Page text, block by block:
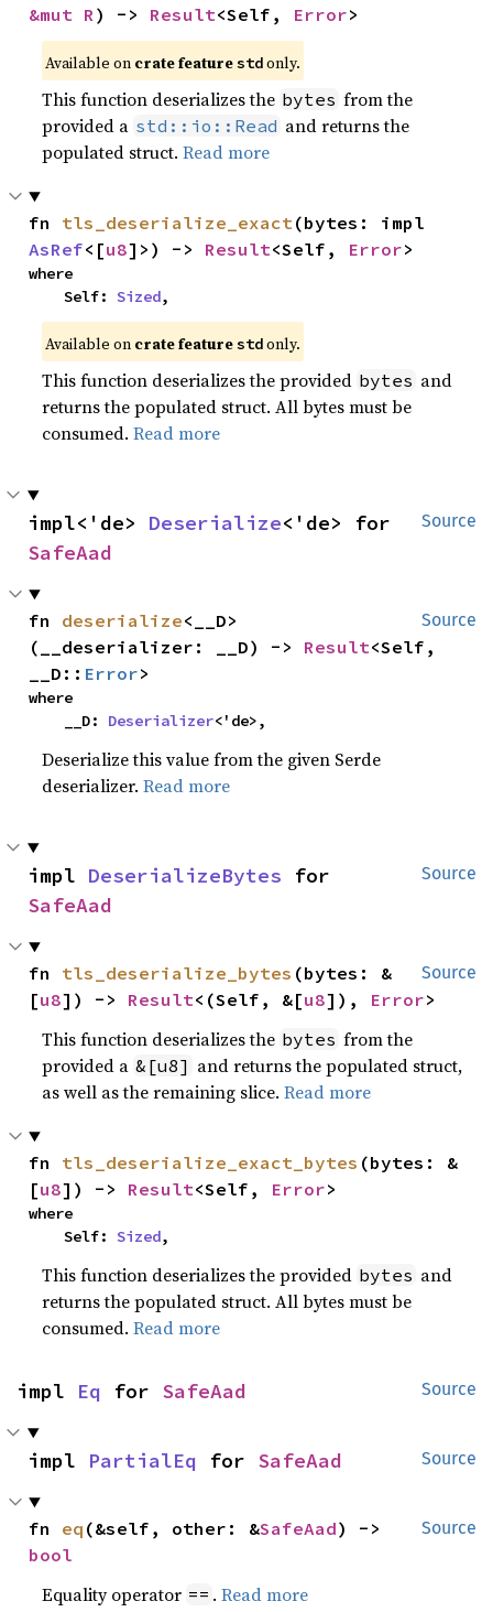
&mut R) -> Result<Self, Error>
Available on crate featurestdonly.
This function deserializes the bytes from the
provided a std::io::Read and returns the
populated struct.Read more
fn tls_deserialize_exact
AsRef<[u8]>) -> Result<Self, Error>
where
    Self:
Sized,
Available on crate featurestdonly.
This function deserializes the provided bytes and
returns the populated struct. All bytes must be
consumed.Read more
Source
impl<'de> Deserialize
SafeAad
Source
fn deserialize<__D>
(__deserializer: __D) -> Result<Self,
__D:: Error>
where
    __D:
Deserializer<'de>,
Deserialize this value from the given Serde
deserializer.Read more
Source
impl DeserializeBytes
SafeAad
Source
fn tls_deserialize_bytes (bytes: &
[u8]) -> Result<(Self, &[u8]), Error>
This function deserializes the bytes from the
provided a &[u8] and returns the populated struct,
as well as the remaining slice.Read more
fn tls_deserialize_exact_bytes (bytes: &
[u8]) -> Result<Self, Error>
where
    Self:
Sized,
This function deserializes the provided bytes and
returns the populated struct. All bytes must be
consumed.Read more
Source
impl Eq for SafeAad
Source
impl PartialEq for SafeAad
Source
fn eq (&self, other: &SafeAad
bool
Equality operator == .Read more